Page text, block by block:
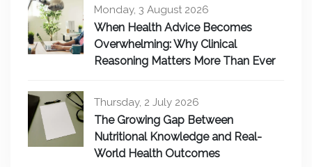
Monday, 3 August 2026
When Health Advice Becomes
Overwhelming: Why Clinical
Reasoning Matters More Than Ever
Thursday, 2 July 2026
The Growing Gap Between
Nutritional Knowledge and Real-
World Health Outcomes